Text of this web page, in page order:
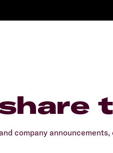
company